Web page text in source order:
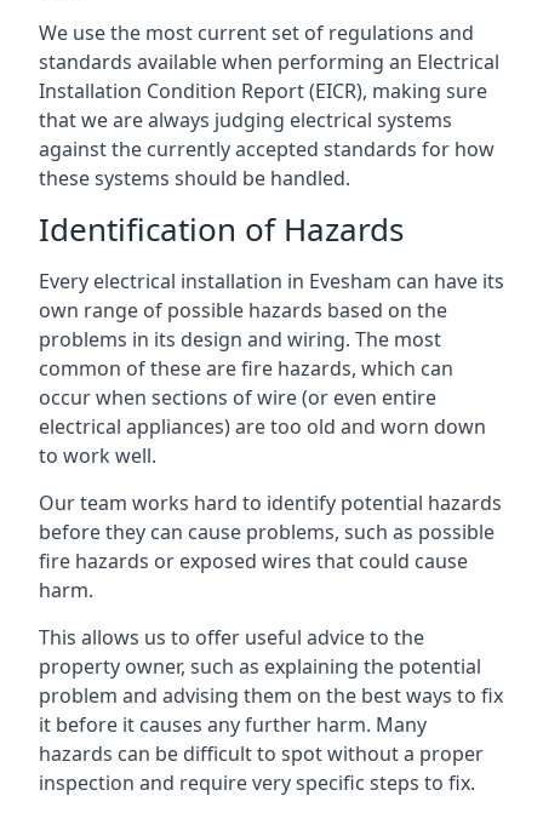
We use the most current set of regulations and
standards available when performing an Electrical
Installation Condition Report (EICR), making sure
that we are always judging electrical systems
against the currently accepted standards for how
these systems should be handled.
Identification of Hazards
Every electrical installation in Evesham can have its
own range of possible hazards based on the
problems in its design and wiring. The most
common of these are fire hazards, which can
occur when sections of wire (or even entire
electrical appliances) are too old and worn down
to work well.
Our team works hard to identify potential hazards
before they can cause problems, such as possible
fire hazards or exposed wires that could cause
harm.
This allows us to offer useful advice to the
property owner, such as explaining the potential
problem and advising them on the best ways to fix
it before it causes any further harm. Many
hazards can be difficult to spot without a proper
inspection and require very specific steps to fix.